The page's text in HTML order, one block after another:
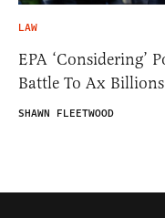
LAW
EPA ‘Considering’
Battle To Ax
SHAWN FLEETWOOD